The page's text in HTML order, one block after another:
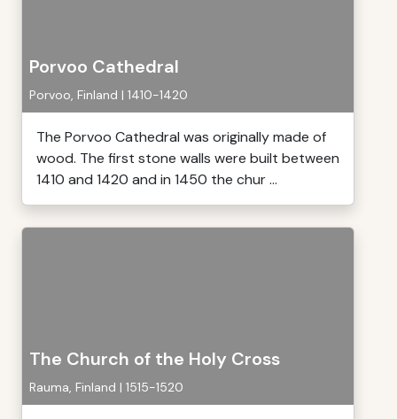
Porvoo Cathedral
Porvoo, Finland | 1410-1420
The Porvoo Cathedral was originally made of
wood. The first stone walls were built between
1410 and 1420 and in 1450 the chur ...
The Church of the Holy Cross
Rauma, Finland | 1515-1520